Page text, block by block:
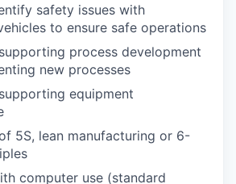
safety issues with
to ensure safe operations
process development
new processes
equipment
5S, lean manufacturing or 6-
computer use (standard